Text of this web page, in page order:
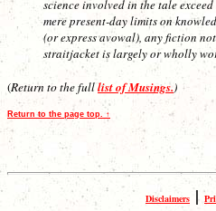
science involved in the tale
mere present-day limits on
(or express avowal), any fiction
straitjacket is largely or wholly
(Return to the fulllist of Musings.)
Return to the page top. ↑
Disclaimers |